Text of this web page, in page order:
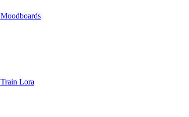
Moodboards
Train Lora